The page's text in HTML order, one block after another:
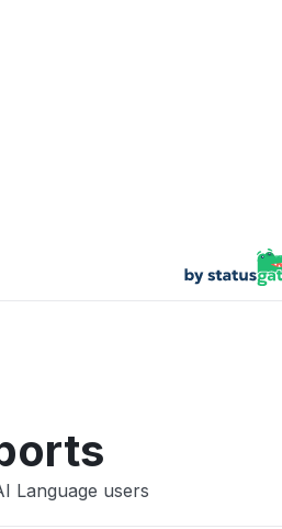
Language users